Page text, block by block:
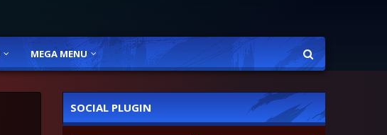
MEGA MENU
SOCIAL PLUGIN